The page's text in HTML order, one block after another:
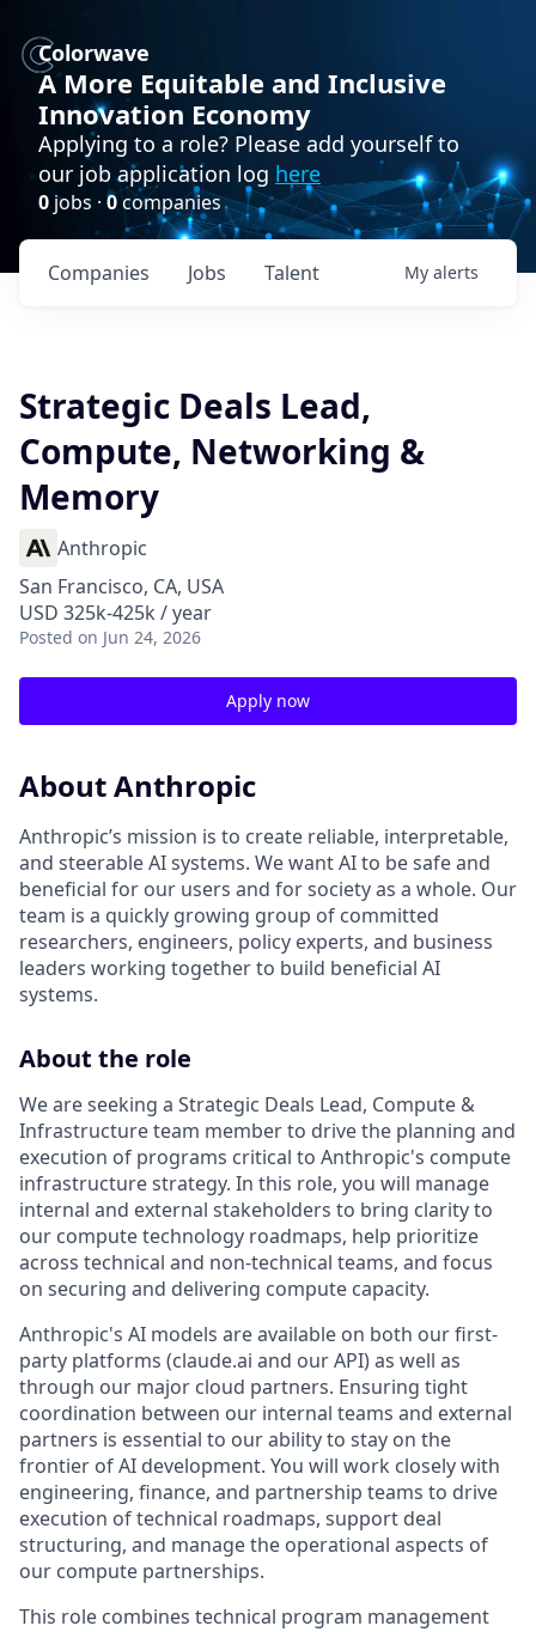
Colorwave
A More Equitable and Inclusive
Innovation Economy
Applying to a role? Please add yourself to
our job application log here
0 jobs · 0companies
Jobs
Companies Talent My alerts
Strategic Deals Lead,
Compute, Networking &
Memory
Anthropic
San Francisco, CA, USA
USD 325k-425k / year
Posted on Jun 24, 2026
Apply now
About Anthropic
Anthropic’s mission is to create reliable, interpretable,
and steerable AI systems. We want AI to be safe and
beneficial for our users and for society as a whole. Our
team is a quickly growing group of committed
researchers, engineers, policy experts, and business
leaders working together to build beneficial AI
systems.
About the role
We are seeking a Strategic Deals Lead, Compute &
Infrastructure team member to drive the planning and
execution of programs critical to Anthropic's compute
infrastructure strategy. In this role, you will manage
internal and external stakeholders to bring clarity to
our compute technology roadmaps, help prioritize
across technical and non-technical teams, and focus
on securing and delivering compute capacity.
Anthropic's AI models are available on both our first-
party platforms (claude.ai and our API) as well as
through our major cloud partners. Ensuring tight
coordination between our internal teams and external
partners is essential to our ability to stay on the
frontier of AI development. You will work closely with
engineering, finance, and partnership teams to drive
execution of technical roadmaps, support deal
structuring, and manage the operational aspects of
our compute partnerships.
This role combines technical program management